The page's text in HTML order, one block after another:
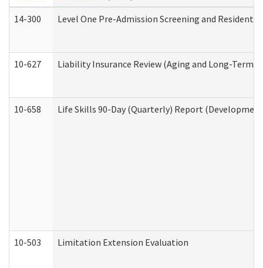
14-300
Level One Pre-Admission Screening and Resident
10-627 Liability Insurance Review (Aging and Long-Term
10-658 Life Skills 90-Day (Quarterly) Report
10-503 Limitation Extension Evaluation